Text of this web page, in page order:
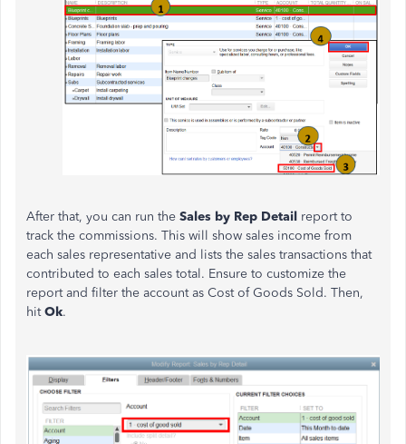
After that, you can run the Sales by Rep Detail report to
track the commissions. This will show sales income from
each sales representative and lists the sales transactions that
contributed to each sales total. Ensure to customize the
report and filter the account as Cost of Goods Sold. Then,
hitOk.